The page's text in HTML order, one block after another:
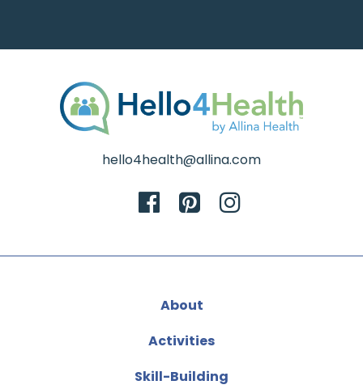
hello4health@allina.com
About
Activities
Skill-Building